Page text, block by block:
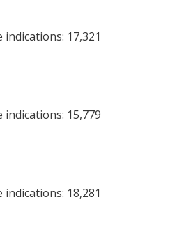
17,321
15,779
18,281